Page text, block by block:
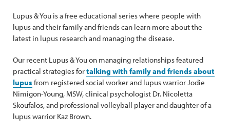
Lupus & You is a free educational series where people with
lupus and their family and friends can learn more about the
latest in lupus research and managing the disease.
Our recent Lupus & You on managing relationships featured
practical strategies fortalking with family and friends about
lupus from registered social worker and lupus warrior Jodie
Nimigon-Young, MSW, clinical psychologist Dr. Nicoletta
Skoufalos, and professional volleyball player and daughter of a
lupus warrior Kaz Brown.